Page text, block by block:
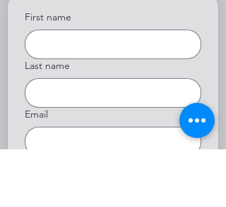
First name
Last name
Email